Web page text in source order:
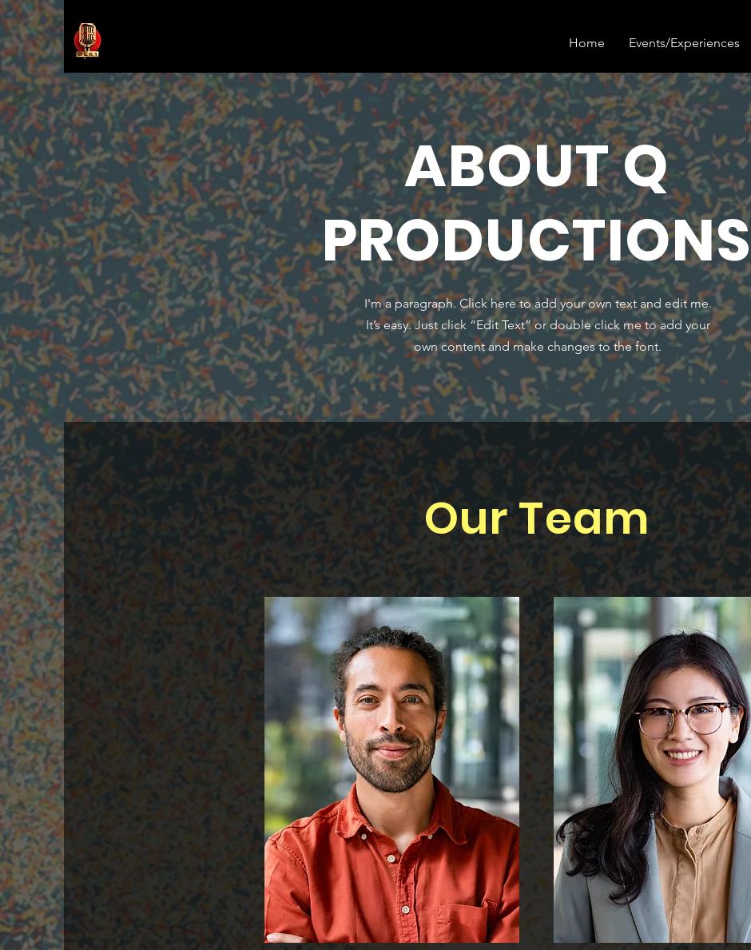
Home Events/Experiences
ABOUT Q
PRODUCTIONS
I'm a paragraph. Click here to add your own text and edit me.
It’s easy. Just click “Edit Text” or double click me to add your
own content and make changes to the font.
Our Team